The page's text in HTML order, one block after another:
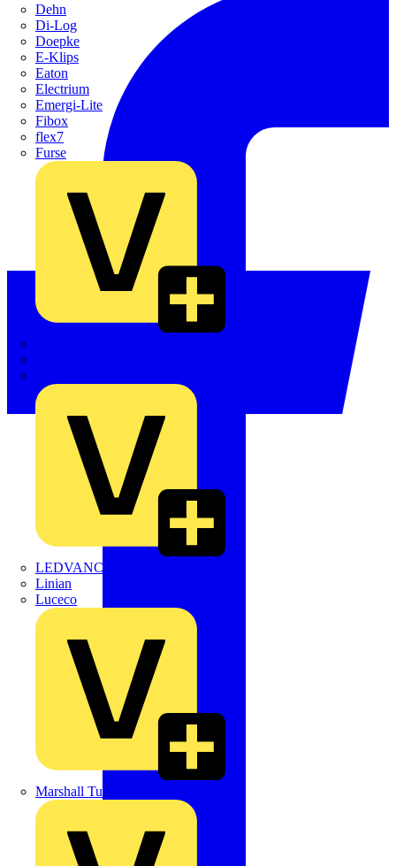
Dehn
Di-Log
Doepke
E-Klips
Eaton
Electrium
Emergi-Lite
Fibox
flex7
Furse
LEDVANCE
Linian
Luceco
Marshall Tufflex